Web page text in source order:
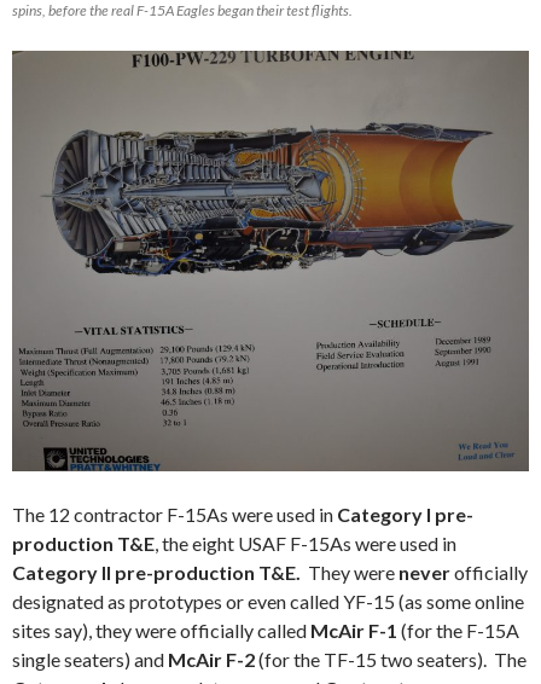
spins, before the real F-15A Eagles began their test flights.
The 12 contractor F-15As were used in Category I pre-
production T&E, the eight USAF F-15As were used in
Category II pre-production T&E. They were neverofficially
designated as prototypes or even called YF-15 (as some online
sites say), they were officially called McAir F-1 (for the F-15A
single seaters) and McAir F-2(for the TF-15 two seaters). The